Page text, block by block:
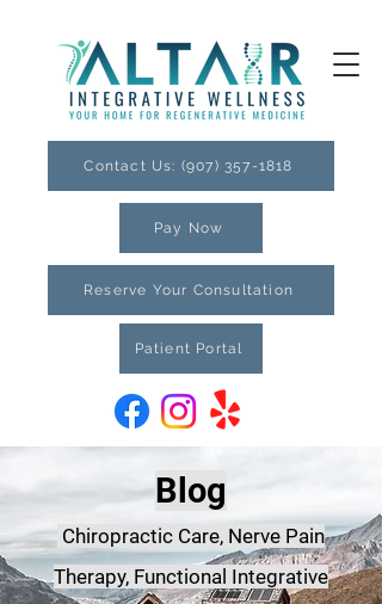
Contact Us: (907) 357-1818
Reserve Your Consultation
Patient Portal
Pay Now
Blog
Chiropractic Care, Nerve Pain
Therapy, Functional Integrative